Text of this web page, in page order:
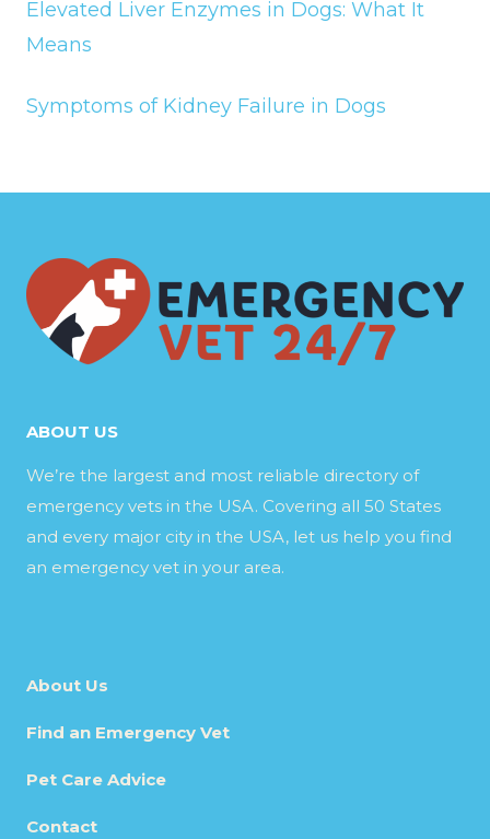
Elevated Liver Enzymes in Dogs: What It
Means
Symptoms of Kidney Failure in Dogs
ABOUT US
We’re the largest and most reliable directory of
emergency vets in the USA. Covering all 50 States
and every major city in the USA, let us help you find
an emergency vet in your area.
About Us
Find an Emergency Vet
Pet Care Advice
Contact